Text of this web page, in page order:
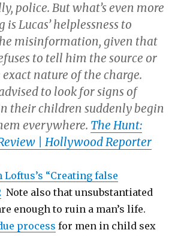
police. But what’s even more
is Lucas’ helplessness to
misinformation, given that
to tell him the source or
exact nature of the charge.
to look for signs of
their children suddenly begin
everywhere. The Hunt:
| Hollywood Reporter
Loftus’s “Creating false
Note also that unsubstantiated
enough to ruin a man’s life.
process for men in child sex